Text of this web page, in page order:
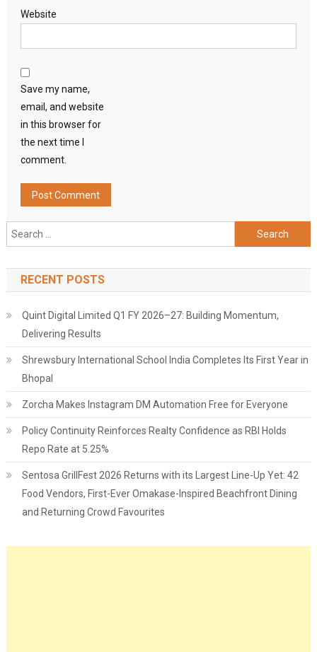
Website
Save my name,
email, and website
in this browser for
the next time I
comment.
Search
for:
RECENT POSTS
Quint Digital Limited Q1 FY 2026–27: Building Momentum,
Delivering Results
Shrewsbury International School India Completes Its First Year in
Bhopal
Zorcha Makes Instagram DM Automation Free for Everyone
Policy Continuity Reinforces Realty Confidence as RBI Holds
Repo Rate at 5.25%
Sentosa GrillFest 2026 Returns with its Largest Line-Up Yet: 42
Food Vendors, First-Ever Omakase-Inspired Beachfront Dining
and Returning Crowd Favourites